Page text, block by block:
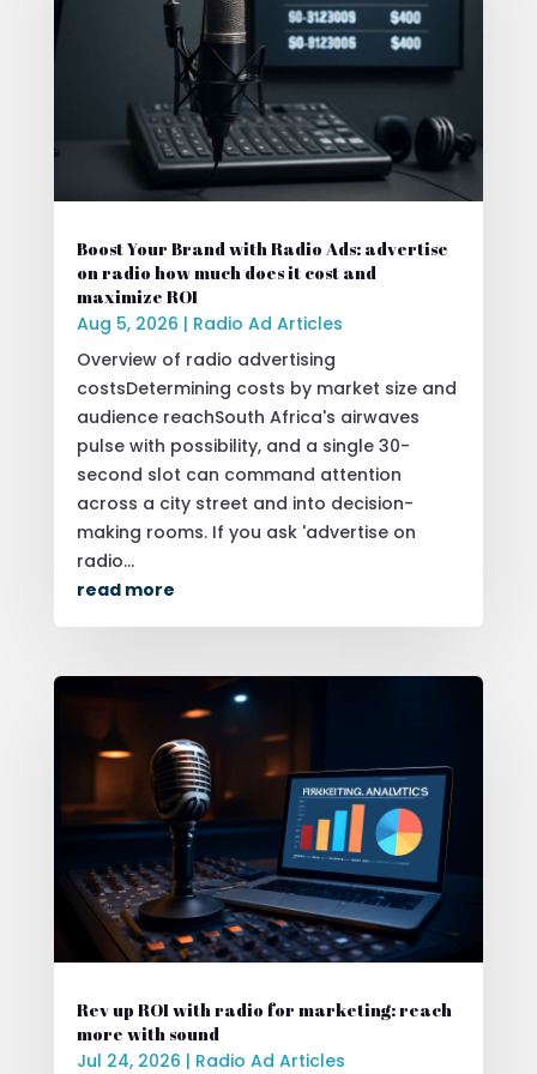
Boost Your Brand with Radio Ads: advertise
on radio how much does it cost and
maximize ROI
Aug 5, 2026 | Radio Ad Articles
Overview of radio advertising
costsDetermining costs by market size and
audience reachSouth Africa's airwaves
pulse with possibility, and a single 30-
second slot can command attention
across a city street and into decision-
making rooms. If you ask 'advertise on
radio...
read more
Rev up ROI with radio for marketing: reach
more with sound
Jul 24, 2026 | Radio Ad Articles